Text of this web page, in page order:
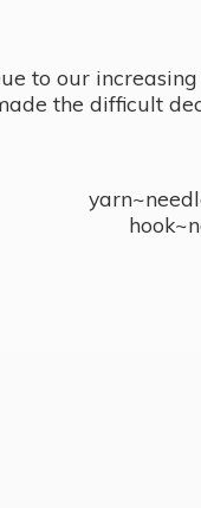
to our
the difficult